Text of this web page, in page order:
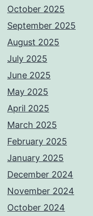
October 2025
September 2025
August 2025
July 2025
June 2025
May 2025
April 2025
March 2025
February 2025
January 2025
December 2024
November 2024
October 2024